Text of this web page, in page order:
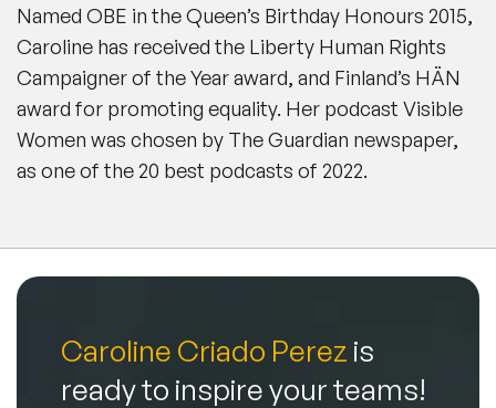
Named OBE in the Queen’s Birthday Honours 2015,
Caroline has received the Liberty Human Rights
Campaigner of the Year award, and Finland’s HÄN
award for promoting equality. Her podcast Visible
Women was chosen by The Guardian newspaper,
as one of the 20 best podcasts of 2022.
Caroline Criado Perez is
ready to inspire your teams!